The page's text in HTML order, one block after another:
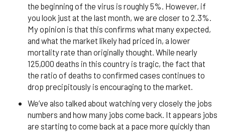
the beginning of the virus is roughly 5%. However, if
you look just at the last month, we are closer to 2.3%.
My opinion is that this confirms what many expected,
and what the market likely had priced in, a lower
mortality rate than originally thought. While nearly
125,000 deaths in this country is tragic, the fact that
the ratio of deaths to confirmed cases continues to
drop precipitously is encouraging to the market.
We’ve also talked about watching very closely the jobs
numbers and how many jobs come back. It appears jobs
are starting to come back at a pace more quickly than
Finally, if for any reason any portion or provision of
these Terms & Conditions is ruled to be
unenforceable, that provision will be enforced to
the maximum extent permissible so as to affect
the intent of the Terms & Conditions, and the
remainder of the Terms & Conditions will continue
in full force and effect.